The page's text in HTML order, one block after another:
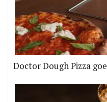
Doctor Dough Pizza